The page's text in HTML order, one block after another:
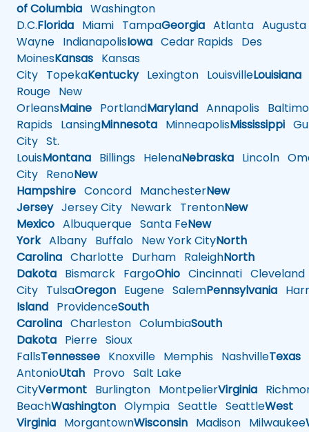
of Columbia Washington
D.C.Florida Miami TampaGeorgia Atlanta Augusta
Wayne IndianapolisIowa Cedar Rapids Des
MoinesKansas Kansas
City TopekaKentuckyLexington LouisvilleLouisiana
Rouge New
OrleansMaine PortlandMaryland Annapolis
Rapids LansingMinnesota MinneapolisMississippi
City St.
LouisMontana Billings HelenaNebraska Lincoln
City RenoNew
Hampshire Concord ManchesterNew
JerseyJersey City Newark TrentonNew
Mexico Albuquerque Santa FeNew
YorkAlbany Buffalo New York CityNorth
Carolina Charlotte Durham RaleighNorth
Dakota Bismarck FargoOhio Cincinnati Cleveland
City TulsaOregon Eugene SalemPennsylvania
Island ProvidenceSouth
Carolina Charleston ColumbiaSouth
Dakota Pierre Sioux
FallsTennessee Knoxville Memphis NashvilleTexas
AntonioUtah Provo Salt Lake
CityVermont Burlington MontpelierVirginia
BeachWashington Olympia Seattle SeattleWest
Virginia MorgantownWisconsin Madison Milwaukee